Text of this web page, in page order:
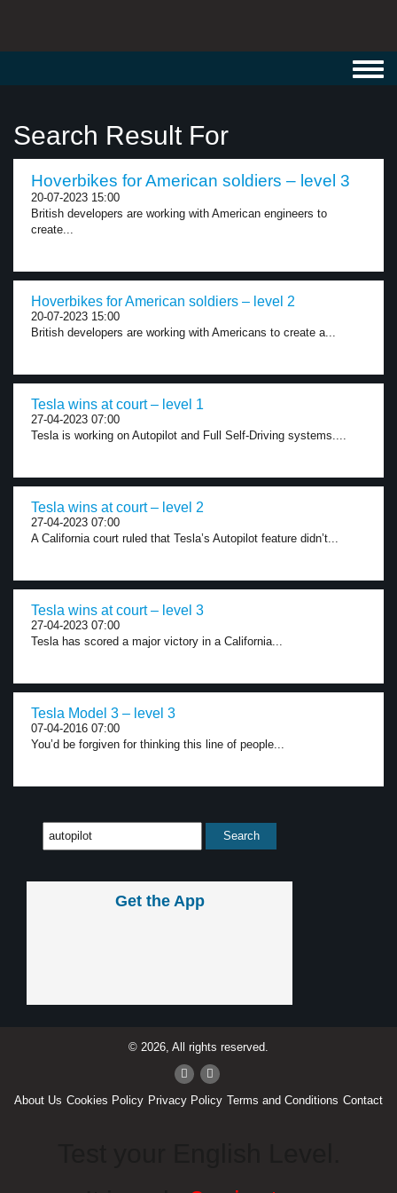
Search Result For
Hoverbikes for American soldiers – level 3
20-07-2023 15:00
British developers are working with American engineers to
create...
Hoverbikes for American soldiers – level 2
20-07-2023 15:00
British developers are working with Americans to create a...
Tesla wins at court – level 1
27-04-2023 07:00
Tesla is working on Autopilot and Full Self-Driving systems....
Tesla wins at court – level 2
27-04-2023 07:00
A California court ruled that Tesla’s Autopilot feature didn’t...
Tesla wins at court – level 3
27-04-2023 07:00
Tesla has scored a major victory in a California...
Tesla Model 3 – level 3
07-04-2016 07:00
You’d be forgiven for thinking this line of people...
Get the App
© 2026, All rights reserved.
About Us Cookies Policy Privacy Policy Terms and Conditions Contact